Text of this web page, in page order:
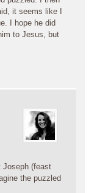
it seems like I
I hope he did
to Jesus, but
Joseph (feast
the puzzled